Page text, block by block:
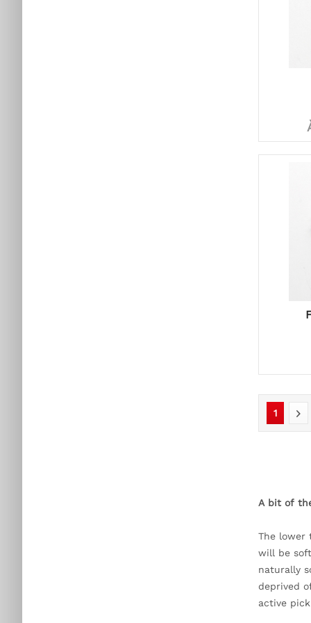
1
A bit of
The lower
will be
naturally
deprived
active